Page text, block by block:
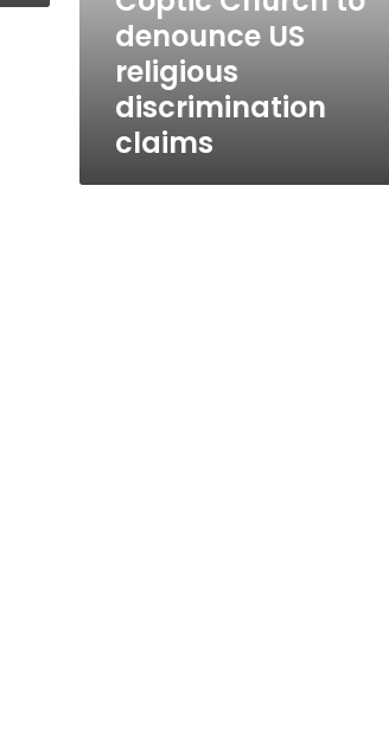
denounce US
religious
discrimination
claims